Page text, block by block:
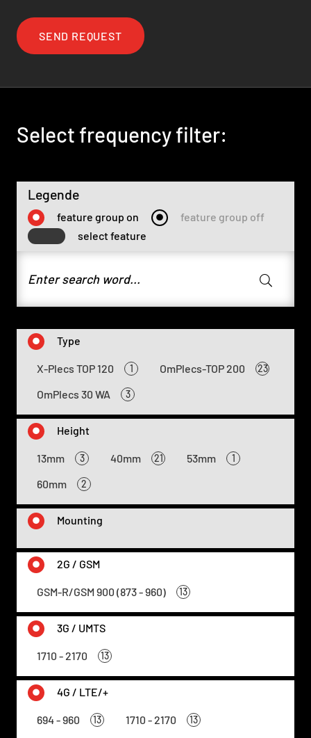
SEND REQUEST
Select frequency filter:
Legende
feature group on
feature group off
select feature
Type
X-Plecs TOP 120 1 OmPlecs-TOP 200 23
OmPlecs 30 WA 3
Height
13mm 3 40mm 21 53mm 1
60mm 2
Mounting
2G / GSM
GSM-R/GSM 900 (873 - 960) 13
3G / UMTS
1710 - 2170 13
4G / LTE/+
694 - 960 13 1710 - 2170 13